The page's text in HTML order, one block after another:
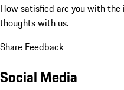
How satisfied are you with
thoughts with us.
Share Feedback
Social Media